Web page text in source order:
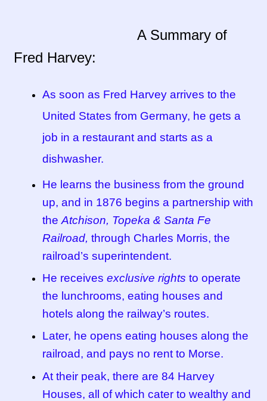
What is Pawn Jewelry?
Who is Fred Harvey?
A Summary of
Fred Harvey:
As soon as Fred Harvey arrives to the
United States from Germany, he gets a
job in a restaurant and starts as a
dishwasher.
He learns the business from the ground
up, and in 1876 begins a partnership with
the Atchison, Topeka & Santa Fe
Railroad, through Charles Morris, the
railroad’s superintendent.
He receives exclusive rights to operate
the lunchrooms, eating houses and
hotels along the railway’s routes.
Later, he opens eating houses along the
railroad, and pays no rent to Morse.
At their peak, there are 84 Harvey
Houses, all of which cater to wealthy and